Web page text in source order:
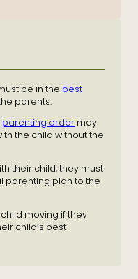
be in the best
parents.
parenting order may
the child without the
their child, they must
parenting plan to the
moving if they
child’s best